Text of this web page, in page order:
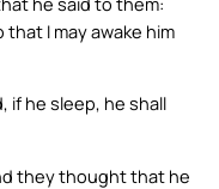
I may awake him
if he sleep, he shall
they thought that he